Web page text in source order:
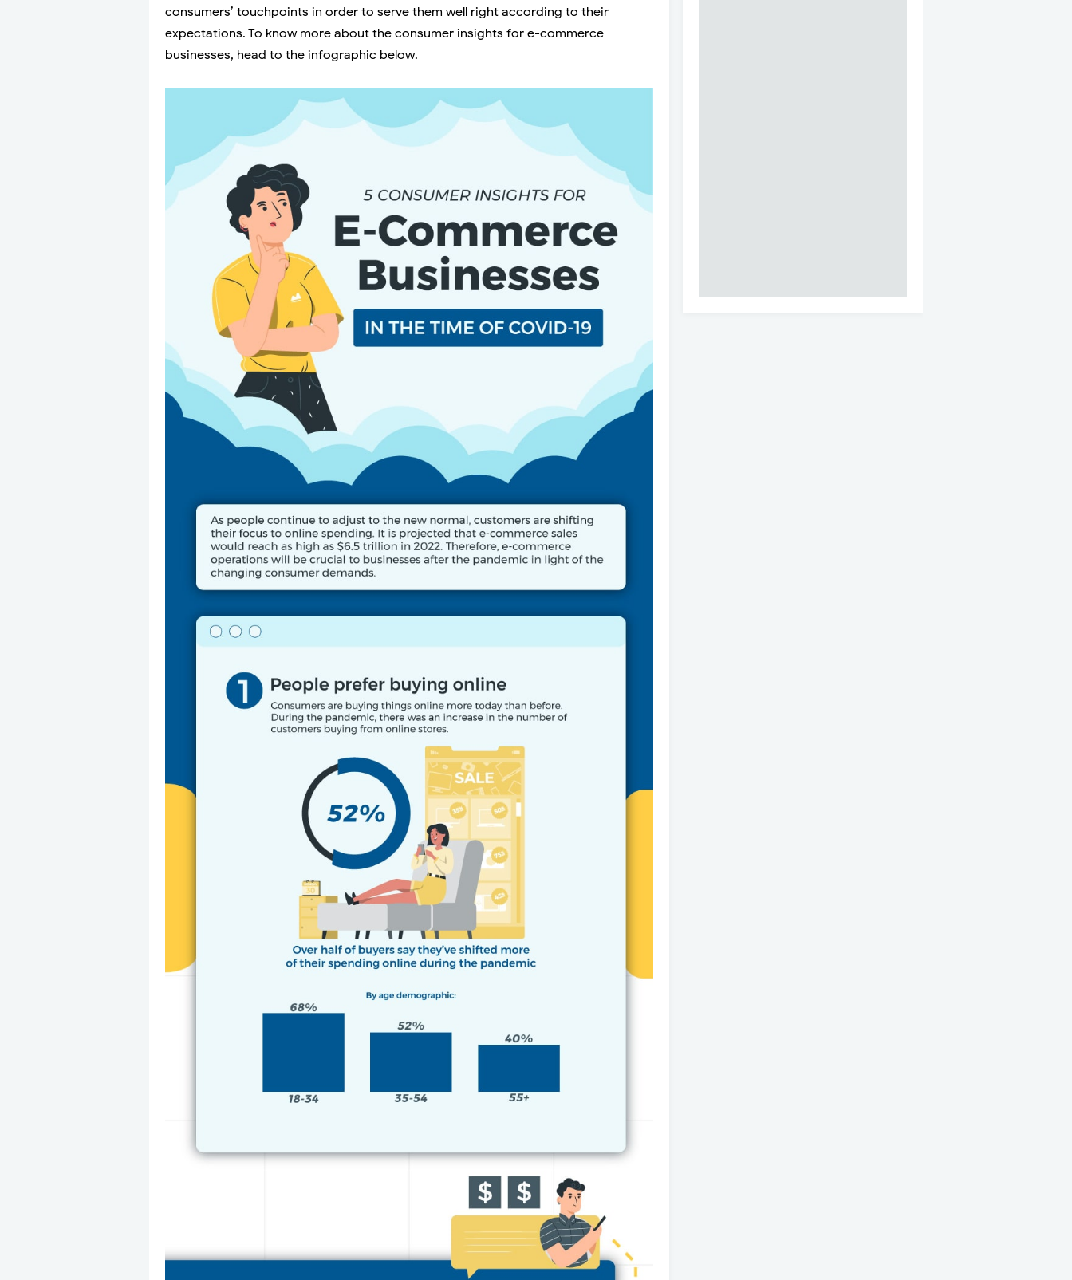
consumers’ touchpoints in order to serve them well right according to their
expectations. To know more about the consumer insights for e-commerce
businesses, head to the infographic below.